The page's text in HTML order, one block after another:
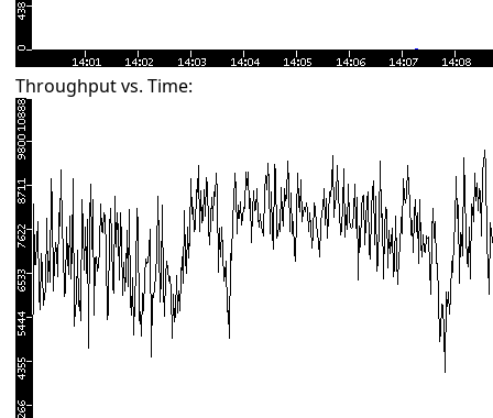
Throughput vs. Time: